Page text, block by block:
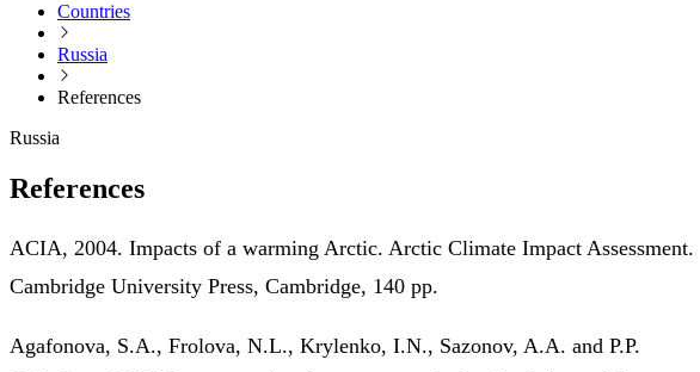
Countries
Russia
References
Russia
References
ACIA, 2004. Impacts of a warming Arctic. Arctic Climate Impact Assessment.
Cambridge University Press, Cambridge, 140 pp.
Agafonova, S.A., Frolova, N.L., Krylenko, I.N., Sazonov, A.A. and P.P.